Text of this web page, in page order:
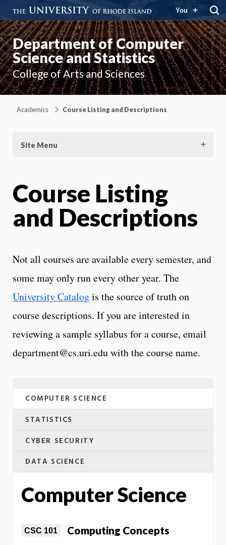
You
Department of Computer
Science and Statistics
College of Arts and Sciences
Academics Course Listing and Descriptions
Site Menu
Course Listing
and Descriptions
Not all courses are available every semester, and
some may only run every other year. The
University Catalogis the source of truth on
course descriptions. If you are interested in
reviewing a sample syllabus for a course, email
department@cs.uri.edu with the course name.
COMPUTER SCIENCE
STATISTICS
CYBER SECURITY
DATA SCIENCE
Computer Science
CSC 101 Computing Concepts